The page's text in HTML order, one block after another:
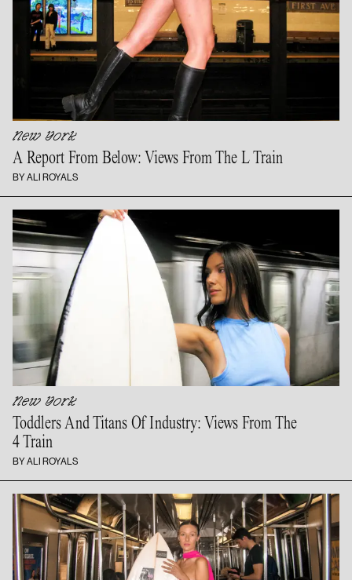
New York
A Report From Below: Views From The L Train
BY ALI ROYALS
New York
Toddlers And Titans Of Industry: Views From The
4 Train
BY ALI ROYALS